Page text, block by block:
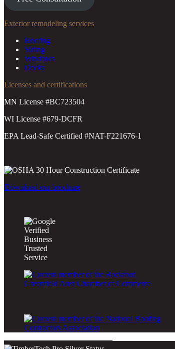
Exterior remodeling services
Roofing
Siding
Windows
Decks
Licenses and certifications
MN License #BC723504
WI License #679-DCFR
EPA Lead-Safe Certified #NAT-F221676-1
Download our brochure